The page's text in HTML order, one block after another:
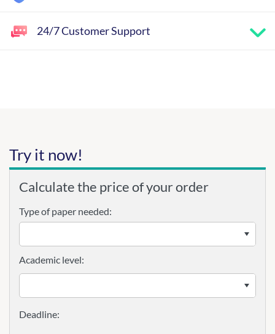
24/7 Customer Support
Try it now!
Calculate the price of your order
Type of paper needed:
Academic level: